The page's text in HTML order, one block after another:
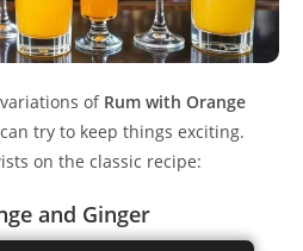
of Rum with Orange
try to keep things exciting.
on the classic recipe:
and Ginger